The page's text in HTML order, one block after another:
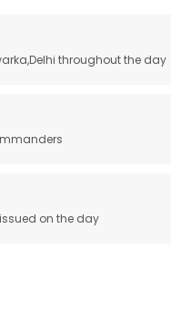
throughout the day
on the day